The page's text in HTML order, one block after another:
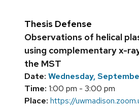
Thesis Defense
Observations of helical
using complementary x-
the MST
Date: Wednesday,
Time: 1:00 pm - 3:00 pm
Place: https://